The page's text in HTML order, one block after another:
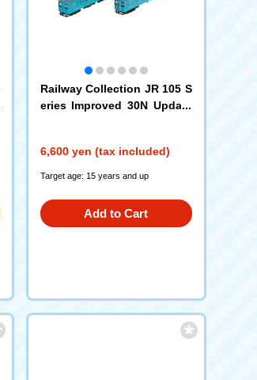
Railway Collection JR 105 S
eries Improved 30N Update
6,600 yen (tax included)
Target age: 15 years and up
Add to Cart